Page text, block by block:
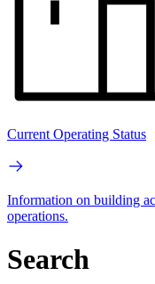
Current Operating Status
Information on building
operations.
Search